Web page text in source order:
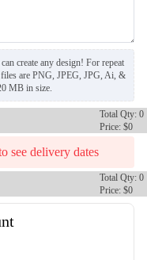
create any design! For repeat
are PNG, JPEG, JPG, Ai, &
MB in size.
Total Qty: 0
Price: $0
see delivery dates
Total Qty: 0
Price: $0